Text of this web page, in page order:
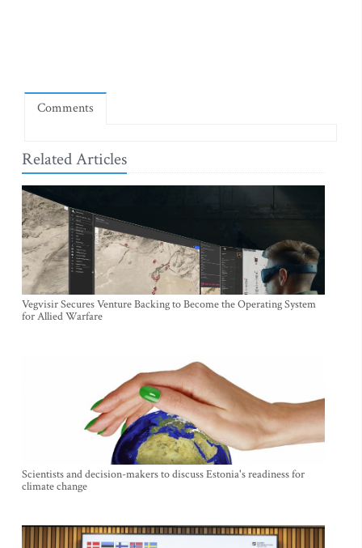
Comments
Related Articles
Vegvisir Secures Venture Backing to Become the Operating System
for Allied Warfare
Scientists and decision-makers to discuss Estonia's readiness for
climate change